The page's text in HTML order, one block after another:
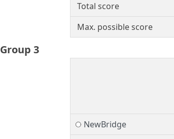
Total score
Max. possible score
Group 3
NewBridge